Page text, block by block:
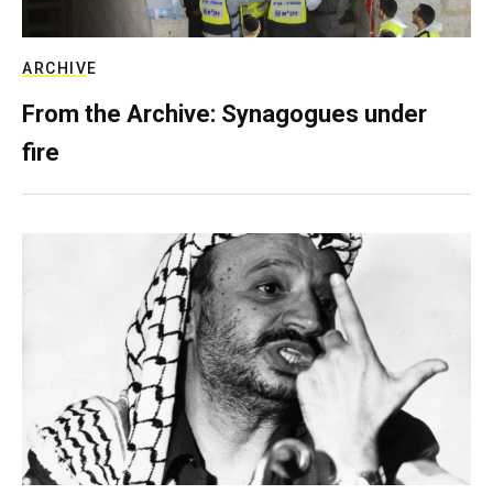
ARCHIVE
From the Archive: Synagogues under
fire